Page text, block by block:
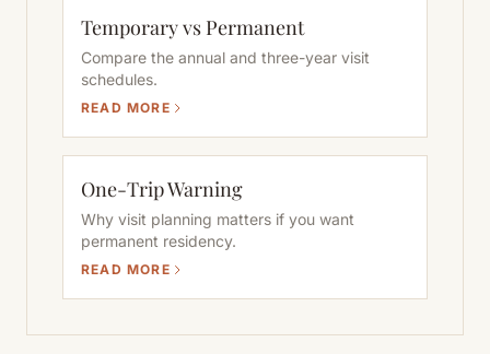
Temporary vs Permanent
Compare the annual and three-year visit
schedules.
READ MORE
One-Trip Warning
Why visit planning matters if you want
permanent residency.
READ MORE